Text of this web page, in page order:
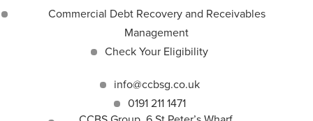
Commercial Debt Recovery and Receivables
Management
Check Your Eligibility
info@ccbsg.co.uk
0191 211 1471